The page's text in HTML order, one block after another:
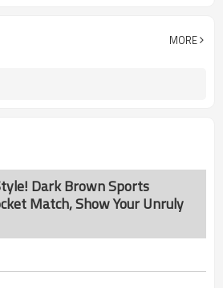
MORE
Dark Brown Sports
Match, Show Your Unruly